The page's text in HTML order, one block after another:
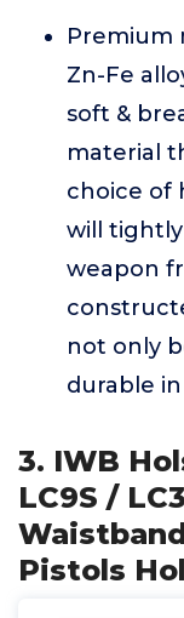
Premium
Zn-Fe
soft &
material
choice of
will
weapon
not only
durable
3. IWB
LC9S /
Pistols